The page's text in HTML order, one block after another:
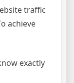
traffic
achieve
exactly